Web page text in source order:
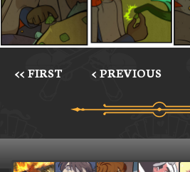
<< FIRST < PREVIOUS